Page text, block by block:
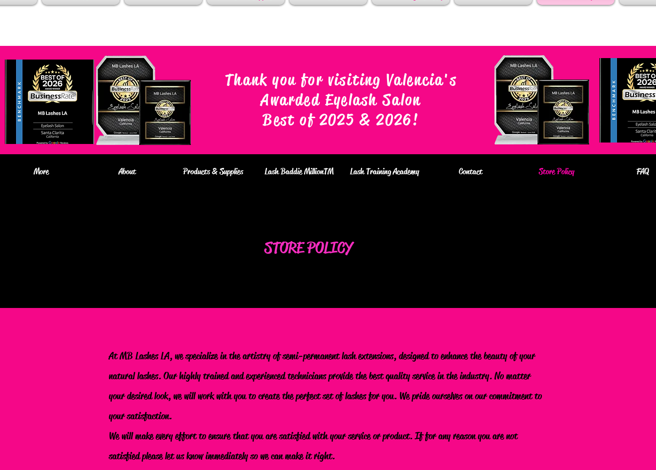
Thank you for visiting Valencia's
Awarded Eyelash Salon
Best of 2025 & 2026!
FAQ
Store Policy
Contact
Lash Training Academy
Lash Baddie MillionTM
Products & Supplies
About
More
STORE POLICY
At MB Lashes LA, we specialize in the artistry of semi-permanent lash extensions, designed to enhance the beauty of your
natural lashes. Our highly trained and experienced technicians provide the best quality service in the industry. No matter
your desired look, we will work with you to create the perfect set of lashes for you. We pride ourselves on our commitment to
your satisfaction.
We will make every effort to ensure that you are satisfied with your service or product. If for any reason you are not
satisfied please let us know immediately so we can make it right.